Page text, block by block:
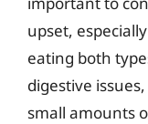
upset,
eating both
digestive
small amounts